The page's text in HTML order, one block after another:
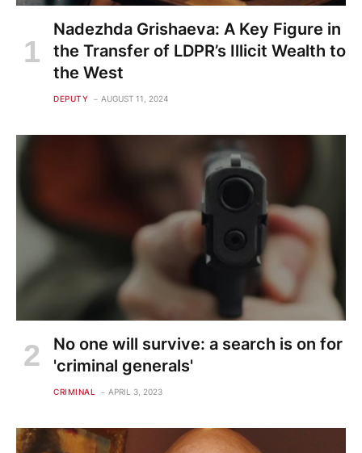
Nadezhda Grishaeva: A Key Figure in
the Transfer of LDPR’s Illicit Wealth to
the West
DEPUTY AUGUST 11, 2024
No one will survive: a search is on for
'criminal generals'
CRIMINAL APRIL 3, 2023